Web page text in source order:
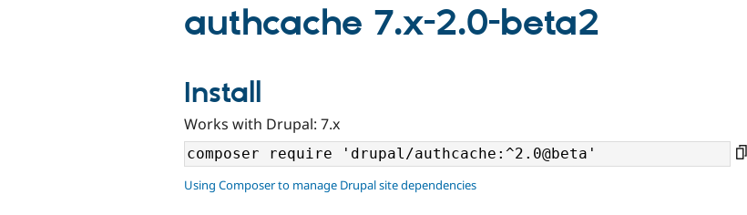
authcache 7.x-2.0-beta2
Install
Works with Drupal: 7.x
Using Composer to manage Drupal site dependencies